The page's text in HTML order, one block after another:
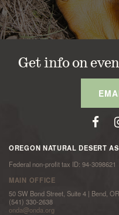
Get info on
OREGON NATURAL DESERT
Federal non-profit tax ID: 94-3098621
MAIN OFFICE
50 SW Bond Street, Suite 4 | Bend,
(541) 330-2638
onda@onda.org